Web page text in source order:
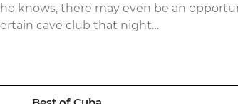
knows, there may even be an
cave club that night…